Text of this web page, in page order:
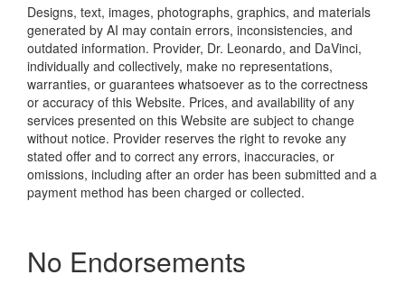
Designs, text, images, photographs, graphics, and materials
generated by AI may contain errors, inconsistencies, and
outdated information. Provider, Dr. Leonardo, and DaVinci,
individually and collectively, make no representations,
warranties, or guarantees whatsoever as to the correctness
or accuracy of this Website. Prices, and availability of any
services presented on this Website are subject to change
without notice. Provider reserves the right to revoke any
stated offer and to correct any errors, inaccuracies, or
omissions, including after an order has been submitted and a
payment method has been charged or collected.
No Endorsements